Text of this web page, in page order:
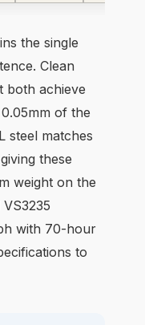
the single
Clean
both achieve
of the
steel matches
these
weight on the
with 70-hour
to